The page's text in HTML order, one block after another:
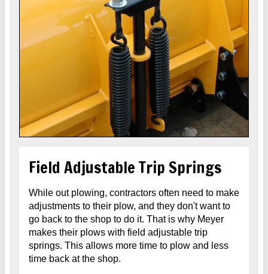
Field Adjustable Trip Springs
While out plowing, contractors often need to make
adjustments to their plow, and they don't want to
go back to the shop to do it. That is why Meyer
makes their plows with field adjustable trip
springs. This allows more time to plow and less
time back at the shop.